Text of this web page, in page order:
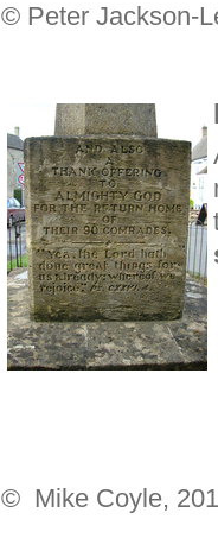
© Peter Jackson-
© Mike Coyle,